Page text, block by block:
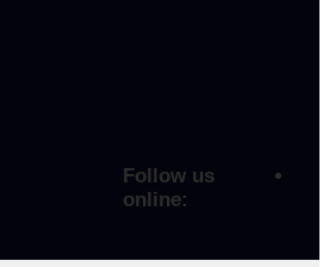
Follow us
online: